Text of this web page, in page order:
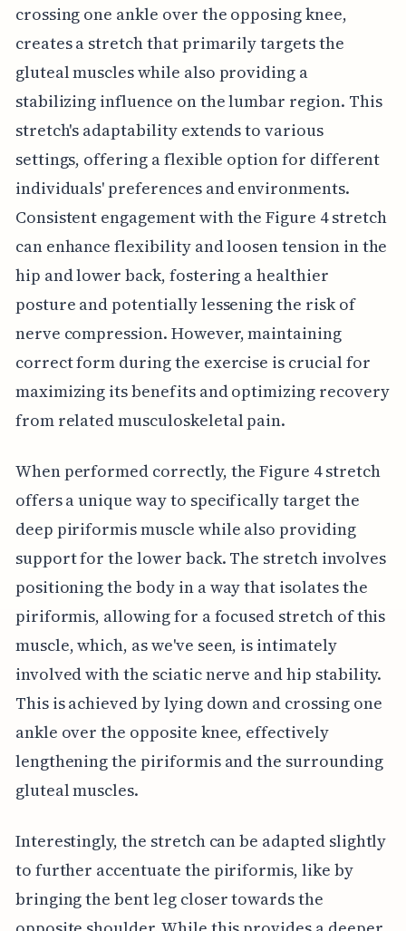
crossing one ankle over the opposing knee,
creates a stretch that primarily targets the
gluteal muscles while also providing a
stabilizing influence on the lumbar region. This
stretch's adaptability extends to various
settings, offering a flexible option for different
individuals' preferences and environments.
Consistent engagement with the Figure 4 stretch
can enhance flexibility and loosen tension in the
hip and lower back, fostering a healthier
posture and potentially lessening the risk of
nerve compression. However, maintaining
correct form during the exercise is crucial for
maximizing its benefits and optimizing recovery
from related musculoskeletal pain.
When performed correctly, the Figure 4 stretch
offers a unique way to specifically target the
deep piriformis muscle while also providing
support for the lower back. The stretch involves
positioning the body in a way that isolates the
piriformis, allowing for a focused stretch of this
muscle, which, as we've seen, is intimately
involved with the sciatic nerve and hip stability.
This is achieved by lying down and crossing one
ankle over the opposite knee, effectively
lengthening the piriformis and the surrounding
gluteal muscles.
Interestingly, the stretch can be adapted slightly
to further accentuate the piriformis, like by
bringing the bent leg closer towards the